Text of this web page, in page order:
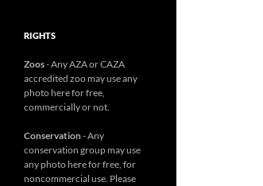
RIGHTS
Zoos- Any AZA or CAZA
accredited zoo may use any
photo here for free,
commercially or not.
Conservation- Any
conservation group may use
any photo here for free, for
noncommercial use. Please